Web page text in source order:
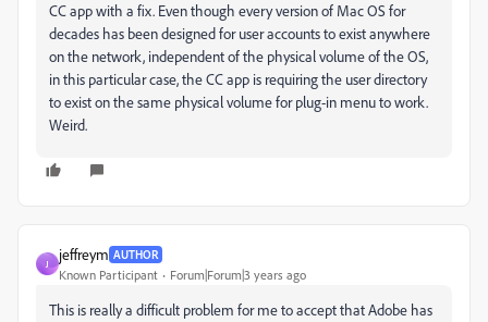
CC app with a fix. Even though every version of Mac OS for
decades has been designed for user accounts to exist anywhere
on the network, independent of the physical volume of the OS,
in this particular case, the CC app is requiring the user directory
to exist on the same physical volume for plug-in menu to work.
Weird.
J
jeffreym AUTHOR
Known Participant Forum|Forum|3 years ago
This is really a difficult problem for me to accept that Adobe has